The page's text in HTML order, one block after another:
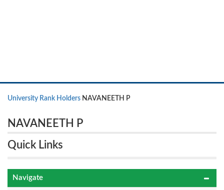
University Rank Holders NAVANEETH P
NAVANEETH P
Quick Links
Navigate